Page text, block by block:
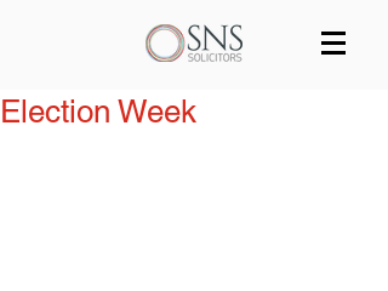
Services Our team
Election Week